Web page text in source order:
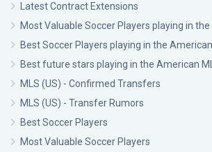
Latest Contract Extensions
Most Valuable Soccer Players playing in
Best Soccer Players playing in the
Best future stars playing in the American
MLS (US) - Confirmed Transfers
MLS (US) - Transfer Rumors
Best Soccer Players
Most Valuable Soccer Players